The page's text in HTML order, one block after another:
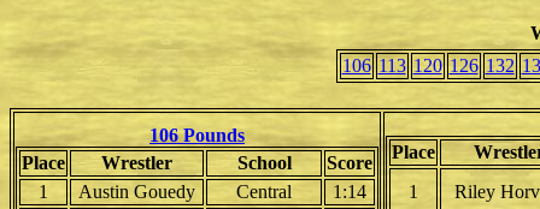
106 113 120 126 132
106 Pounds
Place
Wrestler School
Score
1
Austin Gouedy Central
1:14
Place
1
Riley